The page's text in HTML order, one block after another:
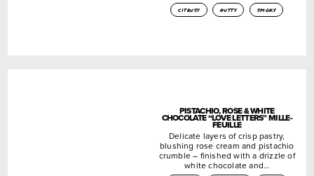
citrusy nutty smoky
PISTACHIO, ROSE & WHITE
CHOCOLATE “LOVE LETTERS” MILLE-
FEUILLE
Delicate layers of crisp pastry,
blushing rose cream and pistachio
crumble – finished with a drizzle of
white chocolate and…